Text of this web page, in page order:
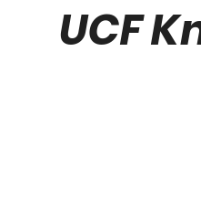
UCF